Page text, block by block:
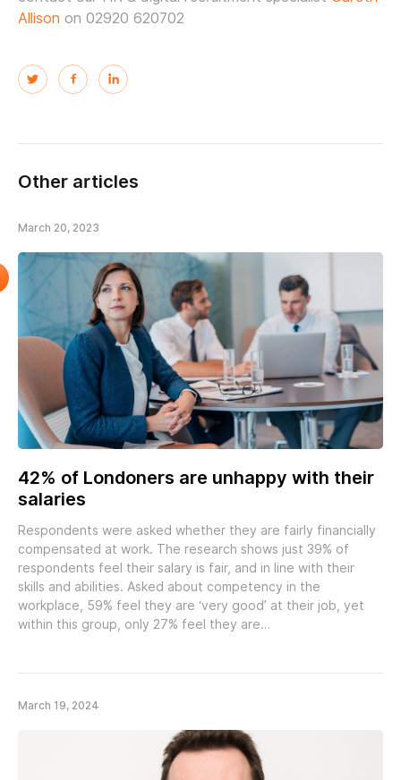
Allison on 02920 620702
Other articles
March 20, 2023
42% of Londoners are unhappy with their
salaries
Respondents were asked whether they are fairly financially
compensated at work. The research shows just 39% of
respondents feel their salary is fair, and in line with their
skills and abilities. Asked about competency in the
workplace, 59% feel they are ‘very good’ at their job, yet
within this group, only 27% feel they are…
March 19, 2024